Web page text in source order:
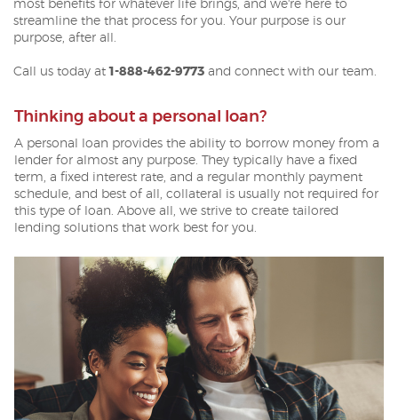
most benefits for whatever life brings, and we're here to
streamline the that process for you. Your purpose is our
purpose, after all.
Call us today at1-888-462-9773 and connect with our team.
Thinking about a personal loan?
A personal loan provides the ability to borrow money from a
lender for almost any purpose. They typically have a fixed
term, a fixed interest rate, and a regular monthly payment
schedule, and best of all, collateral is usually not required for
this type of loan. Above all, we strive to create tailored
lending solutions that work best for you.